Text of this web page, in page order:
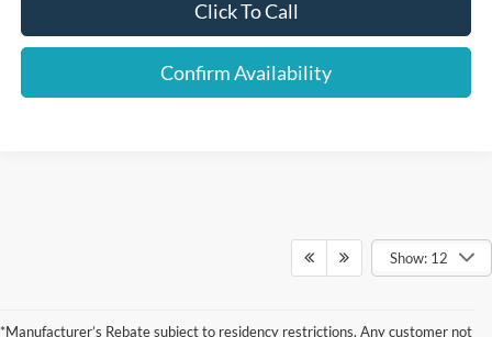
Click To Call
Confirm Availability
Show: 12
*Manufacturer’s Rebate subject to residency restrictions. Any customer not
and all information and materials appearing on it, are presented to the user "as is"